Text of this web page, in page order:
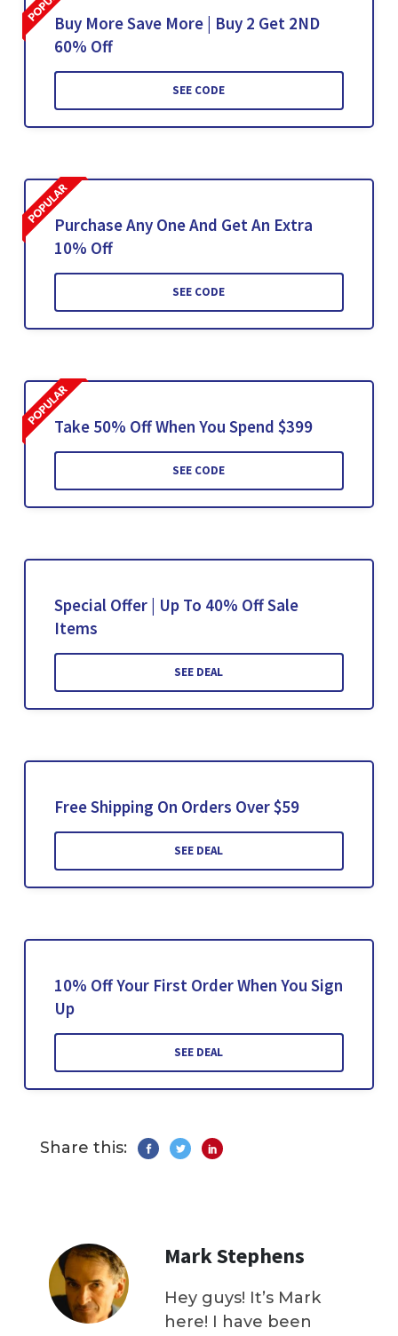
Buy More Save More | Buy 2 Get 2ND
60% Off
SEE CODE
Purchase Any One And Get An Extra
10% Off
SEE CODE
Take 50% Off When You Spend $399
SEE CODE
Special Offer | Up To 40% Off Sale
Items
SEE DEAL
Free Shipping On Orders Over $59
SEE DEAL
10% Off Your First Order When You Sign
Up
SEE DEAL
Share this:
Mark Stephens
Hey guys! It’s Mark
here! I have been